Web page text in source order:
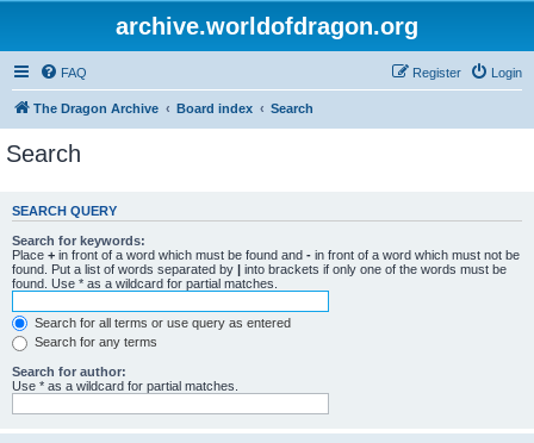
archive.worldofdragon.org
FAQ Login
Register
The Dragon Archive Board index Search
Search
SEARCH QUERY
Search for keywords:
Place + in front of a word which must be found and - in front of a word which must not be
found. Put a list of words separated by | into brackets if only one of the words must be
found. Use * as a wildcard for partial matches.
Search for all terms or use query as entered
Search for any terms
Search for author:
Use * as a wildcard for partial matches.